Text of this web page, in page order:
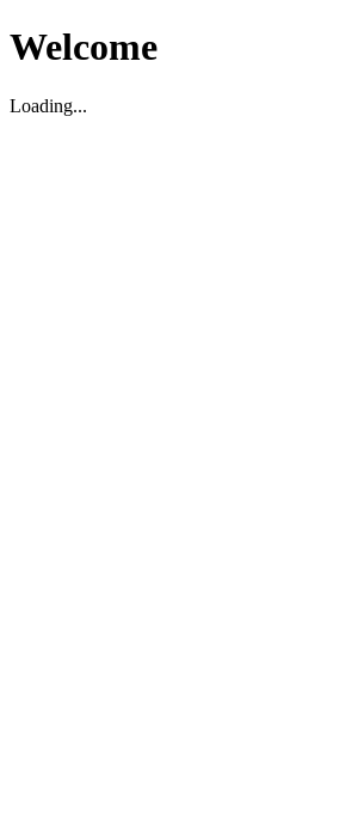
Welcome
Loading...